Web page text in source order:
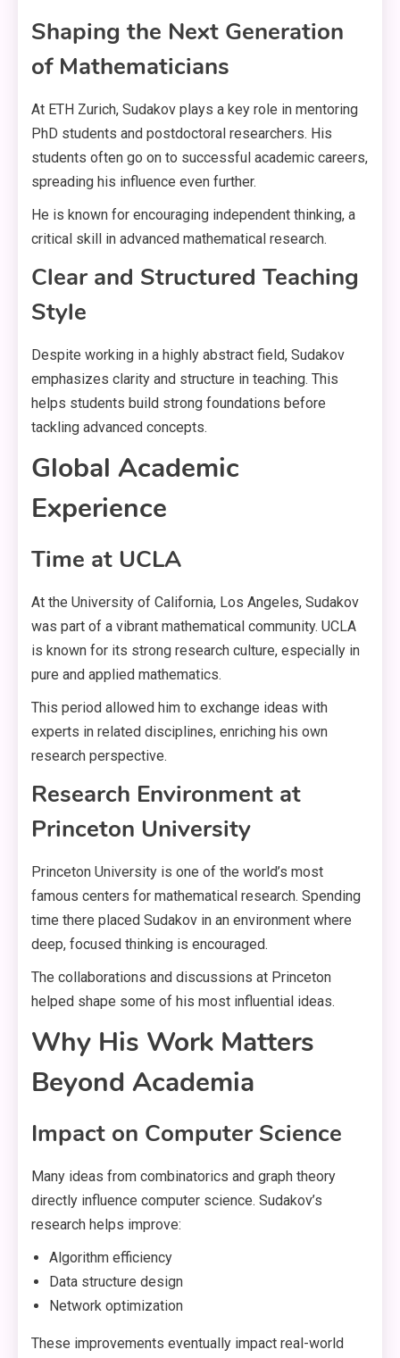
Shaping the Next Generation
of Mathematicians
At ETH Zurich, Sudakov plays a key role in mentoring
PhD students and postdoctoral researchers. His
students often go on to successful academic careers,
spreading his influence even further.
He is known for encouraging independent thinking, a
critical skill in advanced mathematical research.
Clear and Structured Teaching
Style
Despite working in a highly abstract field, Sudakov
emphasizes clarity and structure in teaching. This
helps students build strong foundations before
tackling advanced concepts.
Global Academic
Experience
Time at UCLA
At the University of California, Los Angeles, Sudakov
was part of a vibrant mathematical community. UCLA
is known for its strong research culture, especially in
pure and applied mathematics.
This period allowed him to exchange ideas with
experts in related disciplines, enriching his own
research perspective.
Research Environment at
Princeton University
Princeton University is one of the world’s most
famous centers for mathematical research. Spending
time there placed Sudakov in an environment where
deep, focused thinking is encouraged.
The collaborations and discussions at Princeton
helped shape some of his most influential ideas.
Why His Work Matters
Beyond Academia
Impact on Computer Science
Many ideas from combinatorics and graph theory
directly influence computer science. Sudakov’s
research helps improve:
Algorithm efficiency
Data structure design
Network optimization
These improvements eventually impact real-world